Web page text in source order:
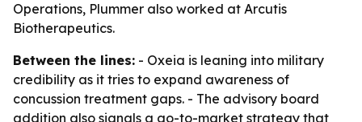
Operations, Plummer also worked at Arcutis
Biotherapeutics.
Between the lines: - Oxeia is leaning into military
credibility as it tries to expand awareness of
concussion treatment gaps. - The advisory board
addition also signals a go-to-market strategy that